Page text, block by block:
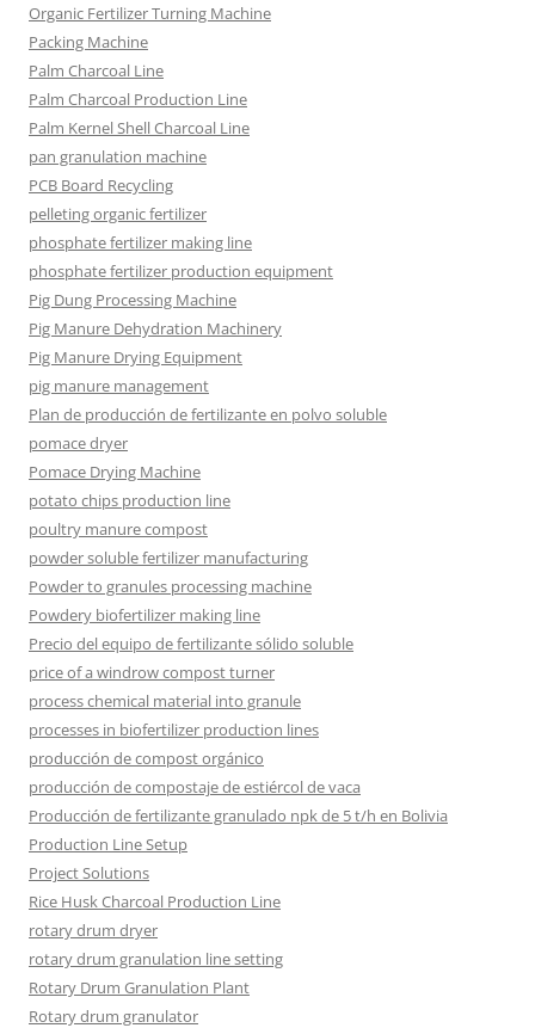
Organic Fertilizer Turning Machine
Packing Machine
Palm Charcoal Line
Palm Charcoal Production Line
Palm Kernel Shell Charcoal Line
pan granulation machine
PCB Board Recycling
pelleting organic fertilizer
phosphate fertilizer making line
phosphate fertilizer production equipment
Pig Dung Processing Machine
Pig Manure Dehydration Machinery
Pig Manure Drying Equipment
pig manure management
Plan de producción de fertilizante en polvo soluble
pomace dryer
Pomace Drying Machine
potato chips production line
poultry manure compost
powder soluble fertilizer manufacturing
Powder to granules processing machine
Powdery biofertilizer making line
Precio del equipo de fertilizante sólido soluble
price of a windrow compost turner
process chemical material into granule
processes in biofertilizer production lines
producción de compost orgánico
producción de compostaje de estiércol de vaca
Producción de fertilizante granulado npk de 5 t/h en Bolivia
Production Line Setup
Project Solutions
Rice Husk Charcoal Production Line
rotary drum dryer
rotary drum granulation line setting
Rotary Drum Granulation Plant
Rotary drum granulator